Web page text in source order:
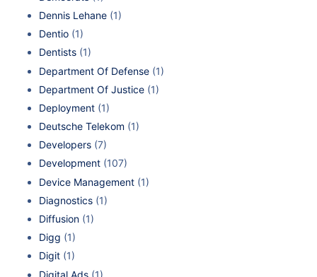
Dennis Lehane (1)
Dentio (1)
Dentists (1)
Department Of Defense (1)
Department Of Justice (1)
Deployment (1)
Deutsche Telekom (1)
Developers (7)
Development (107)
Device Management (1)
Diagnostics (1)
Diffusion (1)
Digg (1)
Digit (1)
Digital Ads (1)